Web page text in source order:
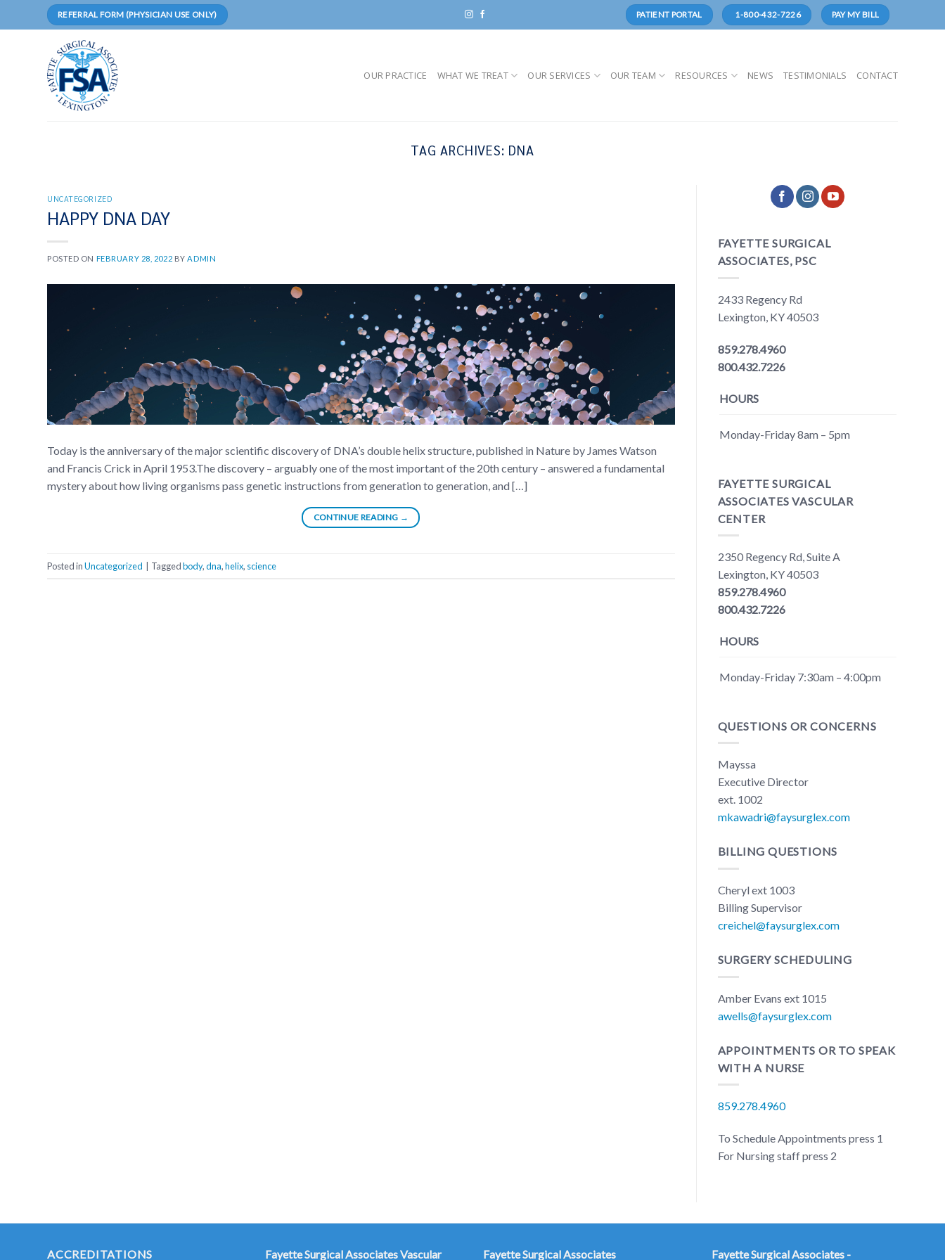
REFERRAL FORM (PHYSICIAN USE ONLY) PATIENT PORTAL 1-800-432-7226 PAY MY BILL
OUR PRACTICE WHAT WE TREAT OUR SERVICES OUR TEAM RESOURCES NEWS TESTIMONIALS CONTACT
TAG ARCHIVES: DNA
UNCATEGORIZED
HAPPY DNA DAY
POSTED ON FEBRUARY 28, 2022 BYADMIN
Today is the anniversary of the major scientific discovery of DNA’s double helix structure, published in Nature by James Watson
and Francis Crick in April 1953.The discovery – arguably one of the most important of the 20th century – answered a fundamental
mystery about how living organisms pass genetic instructions from generation to generation, and […]
CONTINUE READING →
Posted inUncategorized Taggedbody,dna,helix, science
FAYETTE SURGICAL
ASSOCIATES, PSC
2433 Regency Rd
Lexington, KY 40503
859.278.4960
800.432.7226
HOURS
Monday-Friday 8am – 5pm
FAYETTE SURGICAL
ASSOCIATES VASCULAR
CENTER
2350 Regency Rd, Suite A
Lexington, KY 40503
859.278.4960
800.432.7226
HOURS
Monday-Friday 7:30am – 4:00pm
QUESTIONS OR CONCERNS
Mayssa
Executive Director
ext. 1002
mkawadri@faysurglex.com
BILLING QUESTIONS
Cheryl ext 1003
Billing Supervisor
creichel@faysurglex.com
SURGERY SCHEDULING
Amber Evans ext 1015
awells@faysurglex.com
APPOINTMENTS OR TO SPEAK
WITH A NURSE
859.278.4960
To Schedule Appointments press 1
For Nursing staff press 2
ACCREDITATIONS Fayette Surgical AssociatesVascular Fayette Surgical Associates Fayette Surgical Associates -